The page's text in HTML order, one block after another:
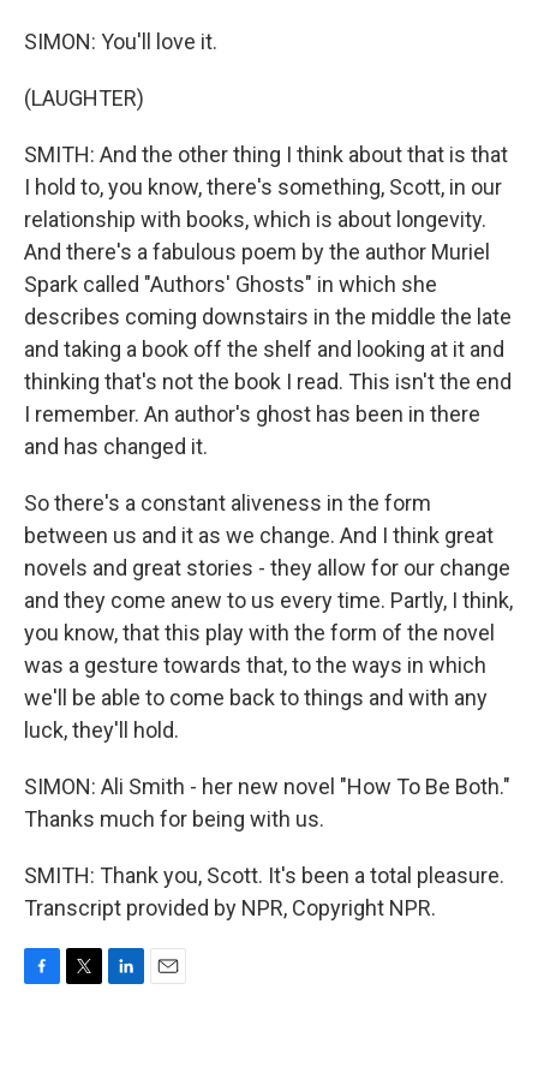
SIMON: You'll love it.
(LAUGHTER)
SMITH: And the other thing I think about that is that
I hold to, you know, there's something, Scott, in our
relationship with books, which is about longevity.
And there's a fabulous poem by the author Muriel
Spark called "Authors' Ghosts" in which she
describes coming downstairs in the middle the late
and taking a book off the shelf and looking at it and
thinking that's not the book I read. This isn't the end
I remember. An author's ghost has been in there
and has changed it.
So there's a constant aliveness in the form
between us and it as we change. And I think great
novels and great stories - they allow for our change
and they come anew to us every time. Partly, I think,
you know, that this play with the form of the novel
was a gesture towards that, to the ways in which
we'll be able to come back to things and with any
luck, they'll hold.
SIMON: Ali Smith - her new novel "How To Be Both."
Thanks much for being with us.
SMITH: Thank you, Scott. It's been a total pleasure.
Transcript provided by NPR, Copyright NPR.